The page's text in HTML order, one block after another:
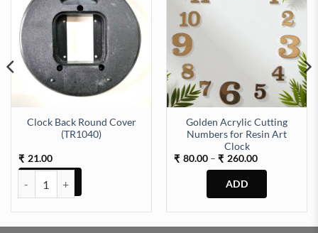
Clock Back Round Cover
(TR1040)
₹ 21.00
Golden Acrylic Cutting
Numbers for Resin Art
Clock
₹ 80.00 – ₹ 260.00Price
range:
₹260.00